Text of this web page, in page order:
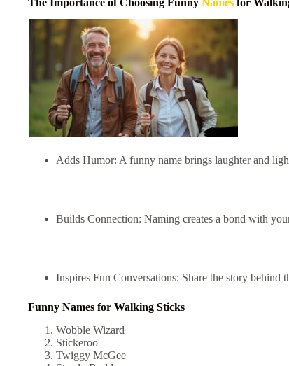
Adds Humor: A funny name brings laughter and
Builds Connection: Naming creates a bond with
Inspires Fun Conversations: Share the story behind
Funny Names for Walking Sticks
Wobble Wizard
Stickeroo
Twiggy McGee